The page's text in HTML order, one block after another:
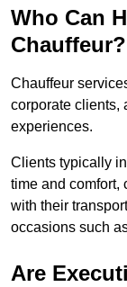
Who Can
Chauffeur?
Chauffeur
corporate clients,
experiences.
Clients typically
time and comfort,
with their
occasions such
Are